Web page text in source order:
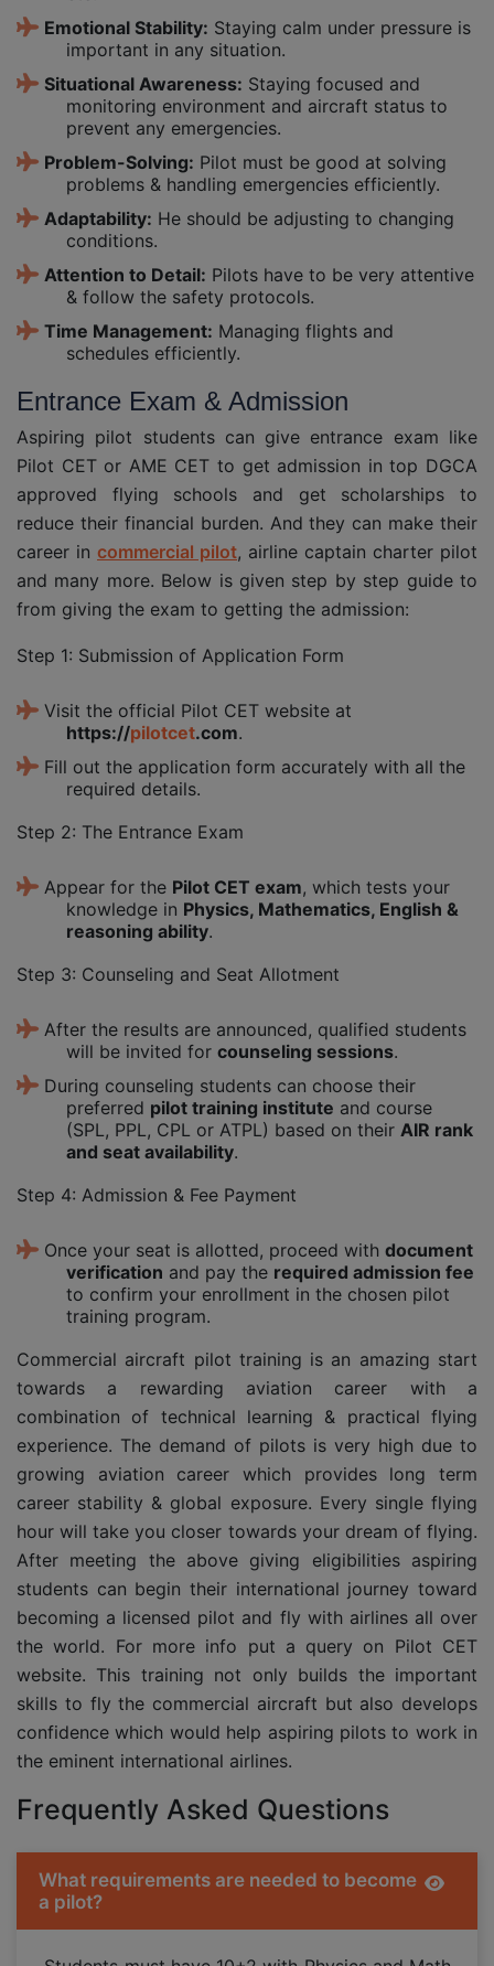
Emotional Stability: Staying calm under pressure is
important in any situation.
Situational Awareness: Staying focused and
monitoring environment and aircraft status to
prevent any emergencies.
Problem-Solving: Pilot must be good at solving
problems & handling emergencies efficiently.
Adaptability: He should be adjusting to changing
conditions.
Attention to Detail: Pilots have to be very attentive
& follow the safety protocols.
Time Management: Managing flights and
schedules efficiently.
Entrance Exam & Admission
Aspiring pilot students can give entrance exam like
Pilot CET or AME CET to get admission in top DGCA
approved flying schools and get scholarships to
reduce their financial burden. And they can make their
career in commercial pilot, airline captain charter pilot
and many more. Below is given step by step guide to
from giving the exam to getting the admission:
Step 1: Submission of Application Form
Visit the official Pilot CET website at
https://pilotcet.com.
Fill out the application form accurately with all the
required details.
Step 2: The Entrance Exam
Appear for the Pilot CET exam, which tests your
knowledge in Physics, Mathematics, English &
reasoning ability.
Step 3: Counseling and Seat Allotment
After the results are announced, qualified students
will be invited for counseling sessions.
During counseling students can choose their
preferred pilot training institute and course
(SPL, PPL, CPL or ATPL) based on their AIR rank
and seat availability.
Step 4: Admission & Fee Payment
Once your seat is allotted, proceed withdocument
verification and pay the required admission fee
to confirm your enrollment in the chosen pilot
training program.
Commercial aircraft pilot training is an amazing start
towards a rewarding aviation career with a
combination of technical learning & practical flying
experience. The demand of pilots is very high due to
growing aviation career which provides long term
career stability & global exposure. Every single flying
hour will take you closer towards your dream of flying.
After meeting the above giving eligibilities aspiring
students can begin their international journey toward
becoming a licensed pilot and fly with airlines all over
the world. For more info put a query on Pilot CET
website. This training not only builds the important
skills to fly the commercial aircraft but also develops
confidence which would help aspiring pilots to work in
the eminent international airlines.
Frequently Asked Questions
What requirements are needed to become
a pilot?